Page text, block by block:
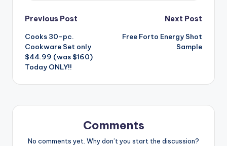
Post
navigation
Previous Post
Cooks 30-pc.
Cookware Set only
$44.99 (was $160)
Today ONLY!!
Next Post
Free Forto Energy Shot
Sample
Comments
No comments yet. Why don’t you start the discussion?